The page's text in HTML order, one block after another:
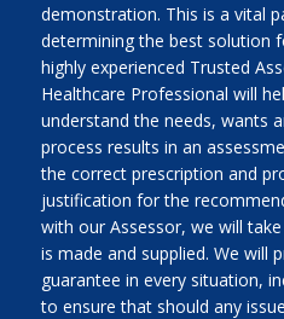
demonstration. This is a vital
determining the best solution
highly experienced Trusted
Healthcare Professional will
understand the needs, wants
process results in an
the correct prescription and
justification for the
with our Assessor, we will
is made and supplied. We will
guarantee in every situation,
to ensure that should any